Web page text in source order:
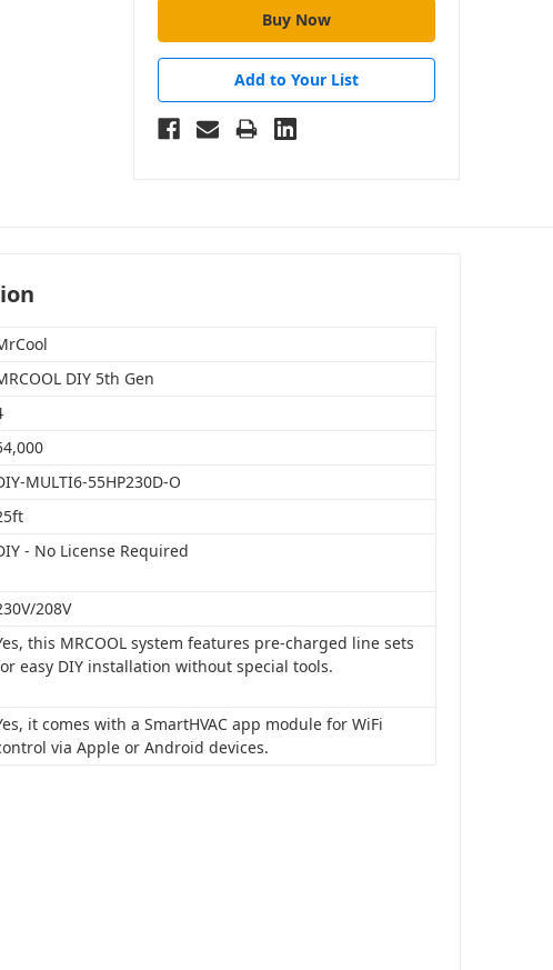
Add to Your List
DIY 5th Gen
MULTI6-55HP230D-O
- No License Required
208V
this MRCOOL system features pre-charged line sets
easy DIY installation without special tools.
it comes with a SmartHVAC app module for WiFi
via Apple or Android devices.